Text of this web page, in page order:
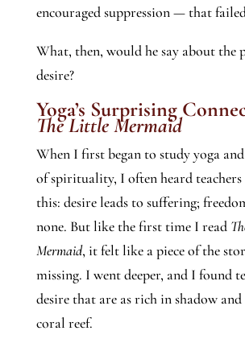
encouraged suppression — that
What, then, would he say about the
desire?
Yoga’s Surprising
The Little Mermaid
When I first began to study yoga
of spirituality, I often heard
this: desire leads to suffering;
none. But like the first time I read
Mermaid, it felt like a piece of the
missing. I went deeper, and I found
desire that are as rich in shadow
coral reef.